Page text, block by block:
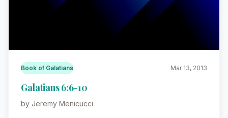
Book of Galatians Mar 13, 2013
Galatians 6:6-10
by Jeremy Menicucci